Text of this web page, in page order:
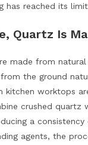
has reached its
Quartz Is
made from
the ground
kitchen worktops
crushed quartz
a
agents, the